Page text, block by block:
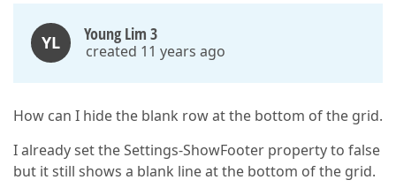
YL Young Lim 3
created 11 years ago
How can I hide the blank row at the bottom of the grid.
I already set the Settings-ShowFooter property to false
but it still shows a blank line at the bottom of the grid.